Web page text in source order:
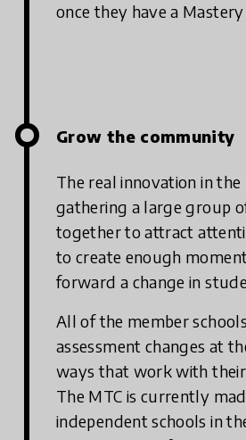
once they have a
Grow the community
The real innovation in the
gathering a large group
together to attract
to create enough
forward a change in
All of the member
assessment changes at
ways that work with
The MTC is currently
independent schools in